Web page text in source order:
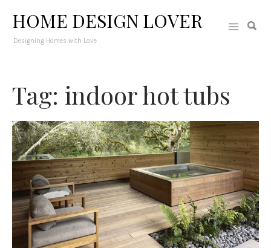
HOME DESIGN LOVER
Designing Homes with Love
Tag: indoor hot tubs